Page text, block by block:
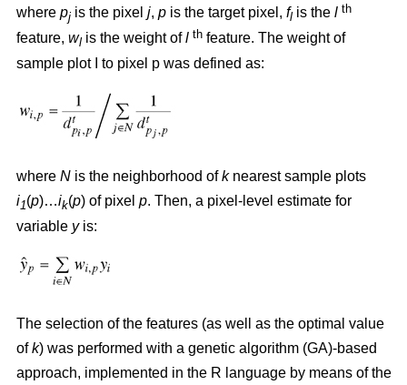
where pj is the pixel j, p is the target pixel, fl is the l th
feature, wl is the weight ofl th feature. The weight of
sample plot I to pixel p was defined as:
where N is the neighborhood ofknearest sample plots
i1(p)…ik(p) of pixel p. Then, a pixel-level estimate for
variable yis:
The selection of the features (as well as the optimal value
ofk) was performed with a genetic algorithm (GA)-based
approach, implemented in the R language by means of the